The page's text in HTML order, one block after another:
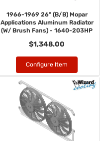
1966-1969 26" (B/B) Mopar
Applications Aluminum Radiator
(W/ Brush Fans) - 1640-203HP
$1,348.00
Configure Item